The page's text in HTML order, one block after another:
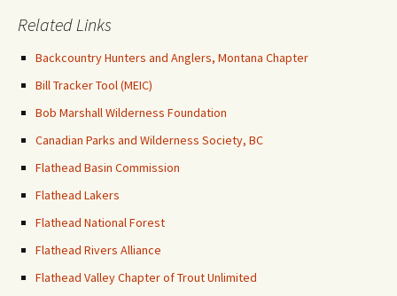
Related Links
Backcountry Hunters and Anglers, Montana Chapter
Bill Tracker Tool (MEIC)
Bob Marshall Wilderness Foundation
Canadian Parks and Wilderness Society, BC
Flathead Basin Commission
Flathead Lakers
Flathead National Forest
Flathead Rivers Alliance
Flathead Valley Chapter of Trout Unlimited